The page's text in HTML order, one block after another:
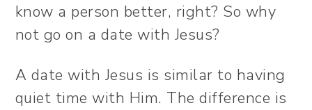
know a person better, right? So why
not go on a date with Jesus?
A date with Jesus is similar to having
quiet time with Him. The difference is